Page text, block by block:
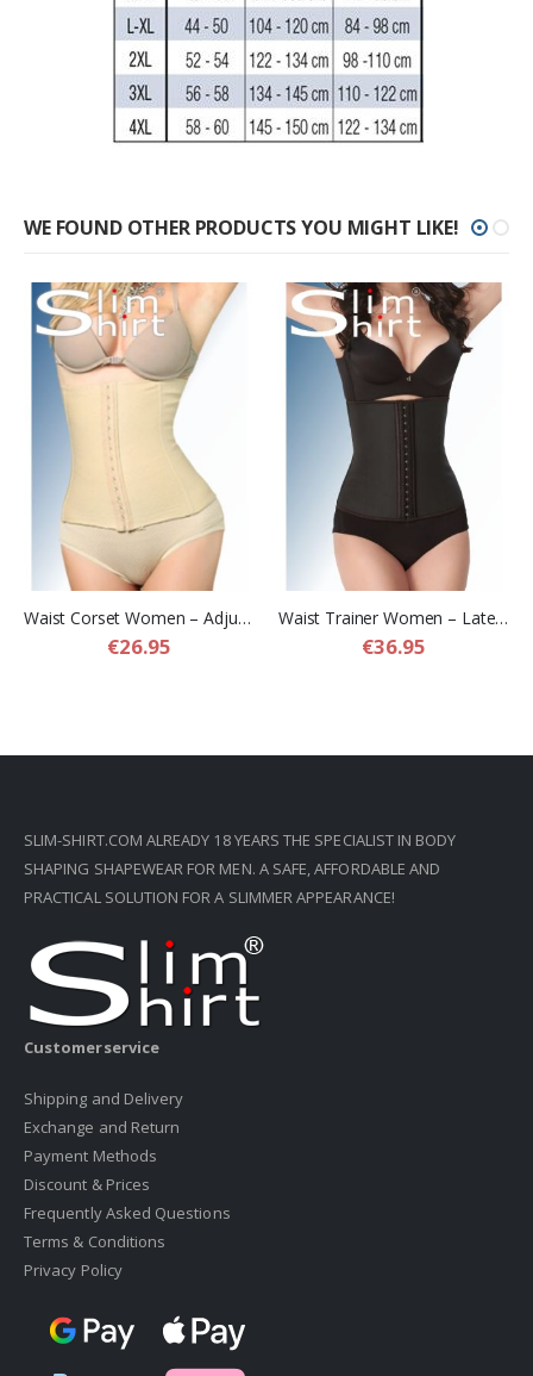
WE FOUND OTHER PRODUCTS YOU MIGHT LIKE!
Waist Corset Women – Adjustable Compression Waist Corset Belt
€26.95
Waist Trainer Women – Latex Compression Waist Trainer for Women
€36.95
SLIM-SHIRT.COM ALREADY 18 YEARS THE SPECIALIST IN BODY
SHAPING SHAPEWEAR FOR MEN. A SAFE, AFFORDABLE AND
PRACTICAL SOLUTION FOR A SLIMMER APPEARANCE!
Customerservice
Shipping and Delivery
Exchange and Return
Payment Methods
Discount & Prices
Frequently Asked Questions
Terms & Conditions
Privacy Policy